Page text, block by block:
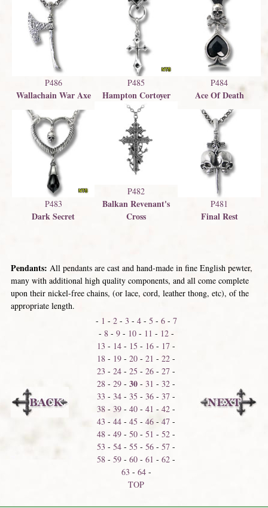
P486
Wallachain War Axe
P485
Hampton Cortoyer
P484
Ace Of Death
P483
Dark Secret
P482
Balkan Revenant's
Cross
P481
Final Rest
Pendants: All pendants are cast and hand-made in fine English pewter,
many with additional high quality components, and all come complete
upon their nickel-free chains, (or lace, cord, leather thong, etc), of the
appropriate length.
- 1 - 2- 3 - 4- 5 - 6- 7
- 8- 9- 10- 11 - 12-
13 - 14 - 15 - 16 - 17 -
18 - 19 -20 -21 -22 -
23 -24 -25 -26 -27 -
28 -29 -30 -31 -32 -
33 -34 -35 -36 -37 -
38 -39 -40 -41 -42 -
43 -44 -45 -46 -47 -
48 -49 -50 -51 -52 -
53 -54 -55 -56 -57 -
58 -59 -60 -61 -62 -
63 - 64-
TOP